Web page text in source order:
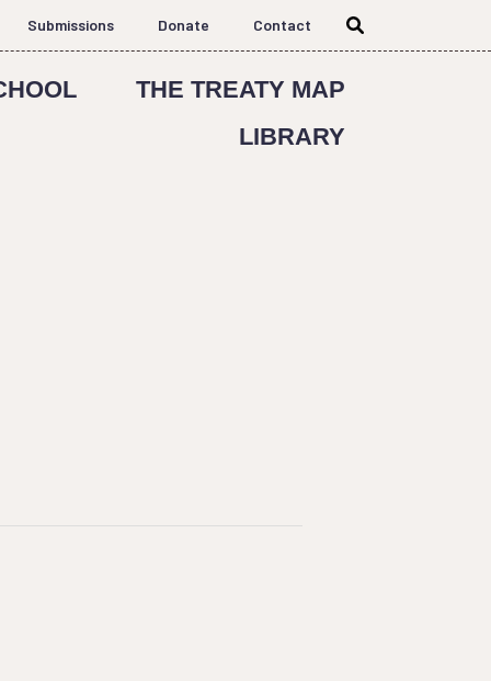
Submissions Donate Contact
THE TREATY MAP
LIBRARY